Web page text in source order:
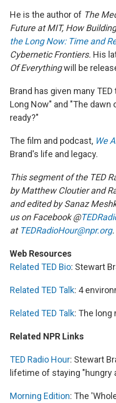
He is the author of The
Future at MIT, How
the Long Now: Time and
Cybernetic Frontiers. His
Of Everythingwill be
Brand has given many
Long Now" and "The
ready?"
The film and podcast, We
Brand's life and legacy.
This segment of the TED
by Matthew Cloutier and
and edited by Sanaz
us on Facebook @
at TEDRadioHour@npr.org.
Web Resources
Related TED Bio: Stewart
Related TED Talk: 4
Related TED Talk: The long
Related NPR Links
TED Radio Hour: Stewart
lifetime of staying "hungry
Morning Edition: The